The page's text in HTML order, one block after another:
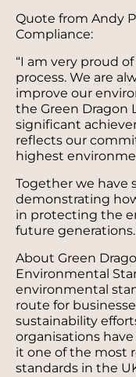
Quote from Andy
Compliance:
“I am very proud
process. We are
improve our
the Green Dragon
significant
reflects our
highest
Together we have
demonstrating
in protecting the
future
About Green
Environmental
environmental
route for
sustainability
organisations
it one of the most
standards in the